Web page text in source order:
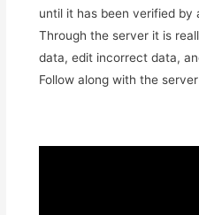
until it has been verified by
Through the server it is
data, edit incorrect data,
Follow along with the